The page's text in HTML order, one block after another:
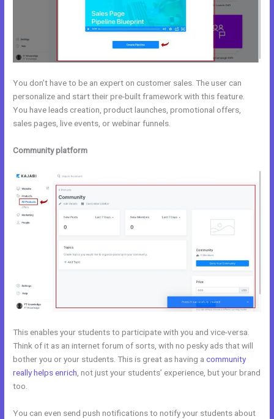
You don’t have to be an expert on customer sales. The user can
personalize and start their pre-built framework with this feature.
You have leads creation, product launches, promotional offers,
sales pages, live events, or webinar funnels.
Community platform
This enables your students to participate with you and vice-versa.
Think of it as an internet forum of sorts, with no pesky ads that will
bother you or your students. This is great as having acommunity
really helps enrich , not just your students’ experience, but your brand
too.
You can even send push notifications to notify your students about